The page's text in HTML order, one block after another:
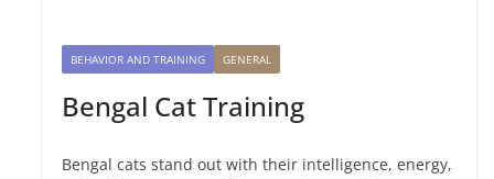
BEHAVIOR AND TRAINING GENERAL
Bengal Cat Training
Bengal cats stand out with their intelligence, energy,